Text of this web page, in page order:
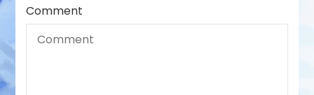
Comment